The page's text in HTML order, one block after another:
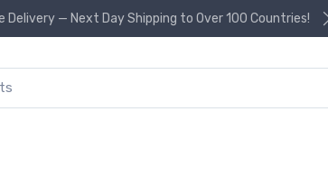
Delivery — Next Day Shipping to Over 100 Countries!